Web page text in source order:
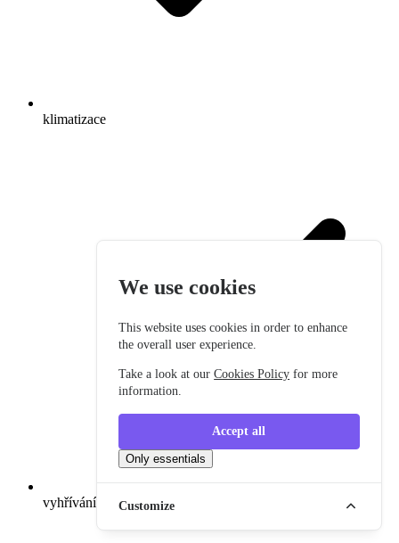
We use cookies
This website uses cookies in order to enhance
the overall user experience.
Take a look at ourCookies Policy for more
information.
Accept all
Only essentials
Customize
klimatizace
vyhřívání sedadel